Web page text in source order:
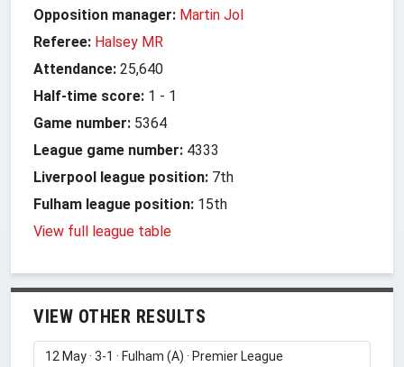
Opposition manager: Martin Jol
Referee: Halsey MR
Attendance: 25,640
Half-time score: 1 - 1
Game number: 5364
League game number: 4333
Liverpool league position: 7th
Fulham league position: 15th
View full league table
VIEW OTHER RESULTS